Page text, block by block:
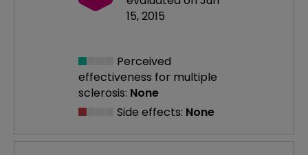
15, 2015
Perceived
effectiveness for multiple
sclerosis: None
Side effects: None